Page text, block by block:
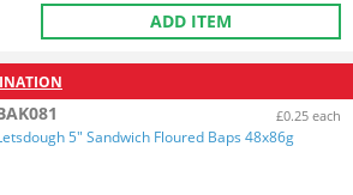
ADD ITEM
£0.25 each
5" Sandwich Floured Baps 48x86g